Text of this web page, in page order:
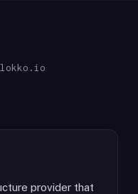
provider that